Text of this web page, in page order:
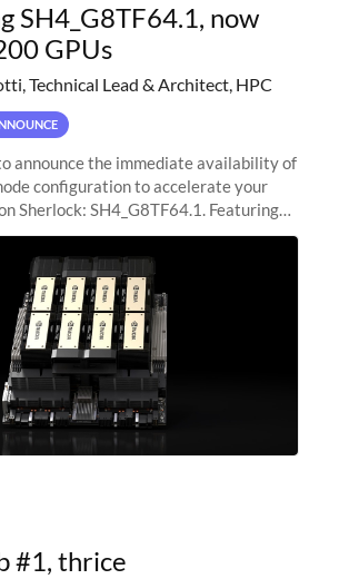
SH4_G8TF64.1, now
GPUs
Technical Lead & Architect, HPC
announce the immediate availability of
configuration to accelerate your
Sherlock: SH4_G8TF64.1. Featuring
Core GPUs, this new
cutting-edge
#1, thrice